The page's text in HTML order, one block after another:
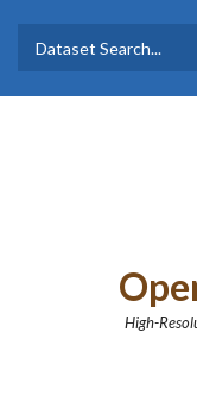
Search form
Search
High-